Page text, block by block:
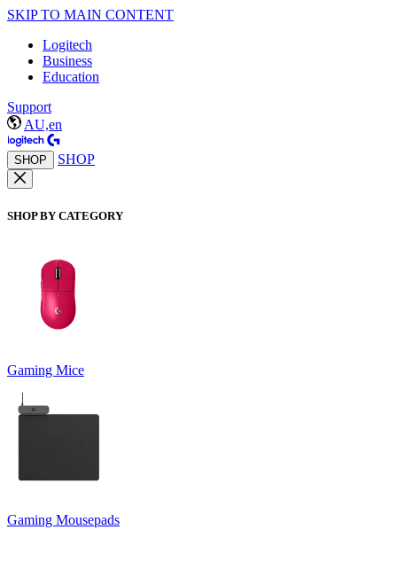
SKIP TO MAIN CONTENT
Logitech
Business
Education
Support
AU,en
SHOP SHOP
SHOP BY CATEGORY
Gaming Mice
Gaming Mousepads